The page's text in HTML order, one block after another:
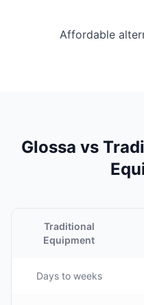
Affordable
Glossa vs
Traditional
Equipment
Days to weeks